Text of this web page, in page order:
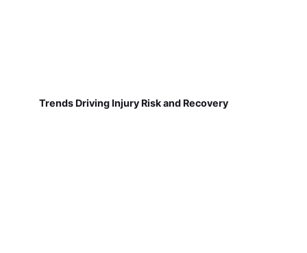
Trends Driving Injury Risk and Recovery